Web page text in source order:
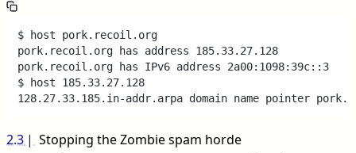
$ host pork.recoil.org
pork.recoil.org has address 185.33.27.128
pork.recoil.org has IPv6 address 2a00:1098:39c::3
$ host 185.33.27.128
2.3 Stopping the Zombie spam horde